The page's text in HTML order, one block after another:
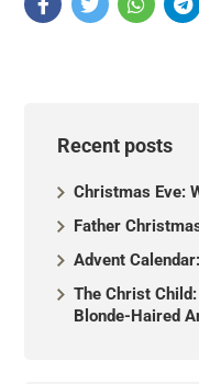
Recent posts
Christmas Eve:
Father
Advent
The Christ
Blonde-Haired